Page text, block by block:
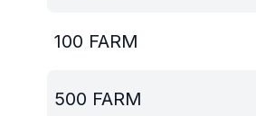
100 FARM
500 FARM